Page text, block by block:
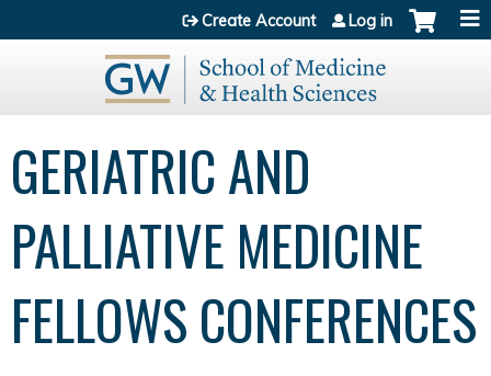
Jump to content
Create Account Log in
GERIATRIC AND
PALLIATIVE MEDICINE
FELLOWS CONFERENCES